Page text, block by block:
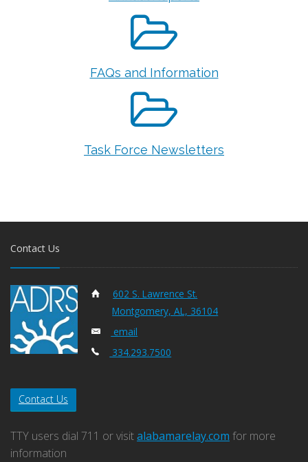
FAQs and Information
Task Force Newsletters
Contact Us
602 S. Lawrence St.
Montgomery, AL, 36104
email
334.293.7500
Contact Us
TTY users dial 711 or visitalabamarelay.com for more
information